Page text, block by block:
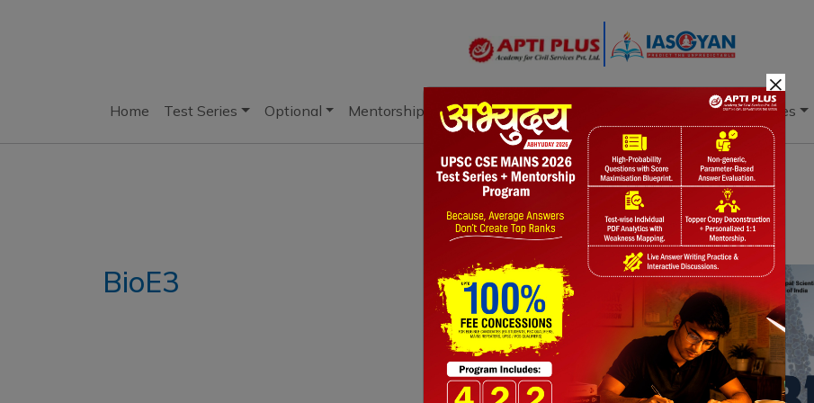
Home Test Series Optional Mentorship Books Current Affairs Download & Resources
Notes Blogs Daily Quiz
BioE3
×